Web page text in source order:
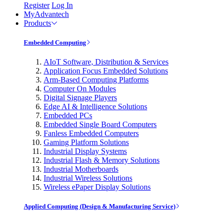
Register Log In
MyAdvantech
Products
Embedded Computing
AIoT Software, Distribution & Services
Application Focus Embedded Solutions
Arm-Based Computing Platforms
Computer On Modules
Digital Signage Players
Edge AI & Intelligence Solutions
Embedded PCs
Embedded Single Board Computers
Fanless Embedded Computers
Gaming Platform Solutions
Industrial Display Systems
Industrial Flash & Memory Solutions
Industrial Motherboards
Industrial Wireless Solutions
Wireless ePaper Display Solutions
Applied Computing (Design & Manufacturing Service)